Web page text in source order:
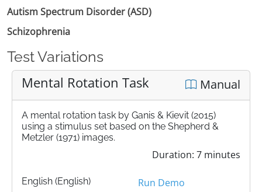
Autism Spectrum Disorder (ASD)
Schizophrenia
Test Variations
Mental Rotation Task Manual
A mental rotation task by Ganis & Kievit (2015)
using a stimulus set based on the Shepherd &
Metzler (1971) images.
Duration: 7 minutes
English (English) Run Demo